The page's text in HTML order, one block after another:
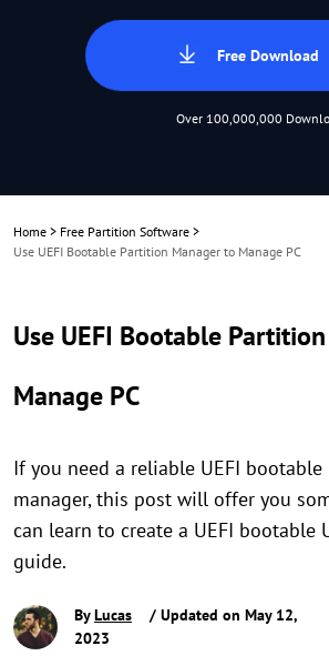
Free Download
Over 100,000,000
Home > Free Partition Software >
Use UEFI Bootable Partition Manager to Manage PC
Use UEFI Bootable
Manage PC
If you need a reliable UEFI
manager, this post will offer you
can learn to create a UEFI bootable
guide.
ByLucas
/ Updated on May 12,
2023